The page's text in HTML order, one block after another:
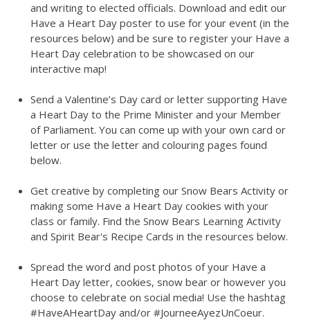
and writing to elected officials. Download and edit our
Have a Heart Day poster to use for your event (in the
resources below) and be sure to register your Have a
Heart Day celebration to be showcased on our
interactive map!
Send a Valentine’s Day card or letter supporting Have
a Heart Day to the Prime Minister and your Member
of Parliament. You can come up with your own card or
letter or use the letter and colouring pages found
below.
Get creative by completing our Snow Bears Activity or
making some Have a Heart Day cookies with your
class or family. Find the Snow Bears Learning Activity
and Spirit Bear's Recipe Cards in the resources below.
Spread the word and post photos of your Have a
Heart Day letter, cookies, snow bear or however you
choose to celebrate on social media! Use the hashtag
#HaveAHeartDay and/or #JourneeAyezUnCoeur.